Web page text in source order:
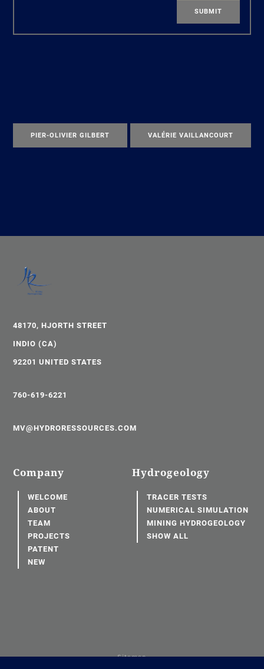
SUBMIT
PIER-OLIVIER GILBERT VALÉRIE VAILLANCOURT
48170, HJORTH STREET
INDIO (CA)
92201 UNITED STATES
760-619-6221
MV@HYDRORESSOURCES.COM
Company
WELCOME
ABOUT
TEAM
PROJECTS
PATENT
NEW
Hydrogeology
TRACER TESTS
NUMERICAL SIMULATION
MINING HYDROGEOLOGY
SHOW ALL
Sitemap